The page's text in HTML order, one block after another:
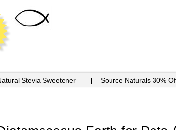
Stevia Sweetener Source Naturals 30%